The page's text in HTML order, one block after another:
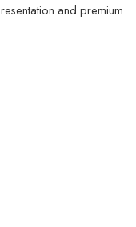
and premium